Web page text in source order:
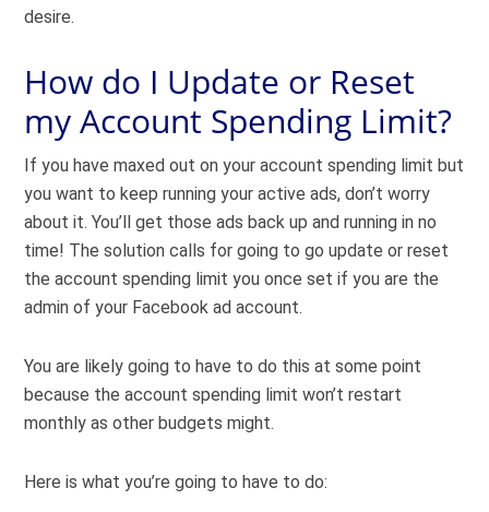
desire.
How do I Update or Reset
my Account Spending Limit?
If you have maxed out on your account spending limit but
you want to keep running your active ads, don’t worry
about it. You’ll get those ads back up and running in no
time! The solution calls for going to go update or reset
the account spending limit you once set if you are the
admin of your Facebook ad account.
You are likely going to have to do this at some point
because the account spending limit won’t restart
monthly as other budgets might.
Here is what you’re going to have to do: